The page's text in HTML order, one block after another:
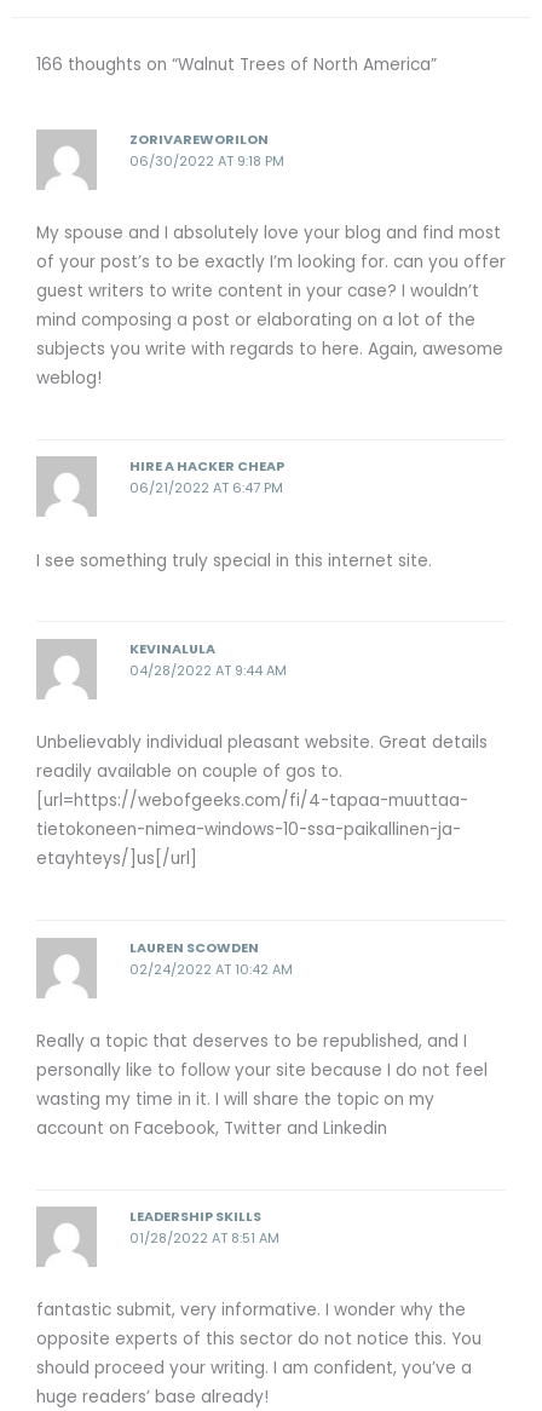
166 thoughts on “Walnut Trees of North America”
ZORIVAREWORILON
06/30/2022 AT 9:18 PM
My spouse and I absolutely love your blog and find most
of your post’s to be exactly I’m looking for. can you offer
guest writers to write content in your case? I wouldn’t
mind composing a post or elaborating on a lot of the
subjects you write with regards to here. Again, awesome
weblog!
HIRE A HACKER CHEAP
06/21/2022 AT 6:47 PM
I see something truly special in this internet site.
KEVINALULA
04/28/2022 AT 9:44 AM
Unbelievably individual pleasant website. Great details
readily available on couple of gos to.
[url=https://webofgeeks.com/fi/4-tapaa-muuttaa-
tietokoneen-nimea-windows-10-ssa-paikallinen-ja-
etayhteys/]us[/url]
LAUREN SCOWDEN
02/24/2022 AT 10:42 AM
Really a topic that deserves to be republished, and I
personally like to follow your site because I do not feel
wasting my time in it. I will share the topic on my
account on Facebook, Twitter and Linkedin
LEADERSHIP SKILLS
01/28/2022 AT 8:51 AM
fantastic submit, very informative. I wonder why the
opposite experts of this sector do not notice this. You
should proceed your writing. I am confident, you’ve a
huge readers’ base already!